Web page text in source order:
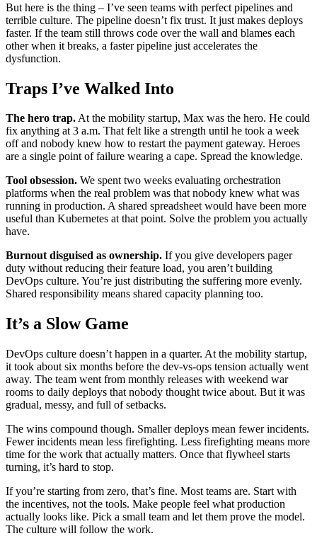
But here is the thing – I’ve seen teams with perfect pipelines and
terrible culture. The pipeline doesn’t fix trust. It just makes deploys
faster. If the team still throws code over the wall and blames each
other when it breaks, a faster pipeline just accelerates the
dysfunction.
Traps I’ve Walked Into
The hero trap.At the mobility startup, Max was the hero. He could
fix anything at 3 a.m. That felt like a strength until he took a week
off and nobody knew how to restart the payment gateway. Heroes
are a single point of failure wearing a cape. Spread the knowledge.
Tool obsession. We spent two weeks evaluating orchestration
platforms when the real problem was that nobody knew what was
running in production. A shared spreadsheet would have been more
useful than Kubernetes at that point. Solve the problem you actually
have.
Burnout disguised as ownership. If you give developers pager
duty without reducing their feature load, you aren’t building
DevOps culture. You’re just distributing the suffering more evenly.
Shared responsibility means shared capacity planning too.
It’s a Slow Game
DevOps culture doesn’t happen in a quarter. At the mobility startup,
it took about six months before the dev-vs-ops tension actually went
away. The team went from monthly releases with weekend war
rooms to daily deploys that nobody thought twice about. But it was
gradual, messy, and full of setbacks.
The wins compound though. Smaller deploys mean fewer incidents.
Fewer incidents mean less firefighting. Less firefighting means more
time for the work that actually matters. Once that flywheel starts
turning, it’s hard to stop.
If you’re starting from zero, that’s fine. Most teams are. Start with
the incentives, not the tools. Make people feel what production
actually looks like. Pick a small team and let them prove the model.
The culture will follow the work.